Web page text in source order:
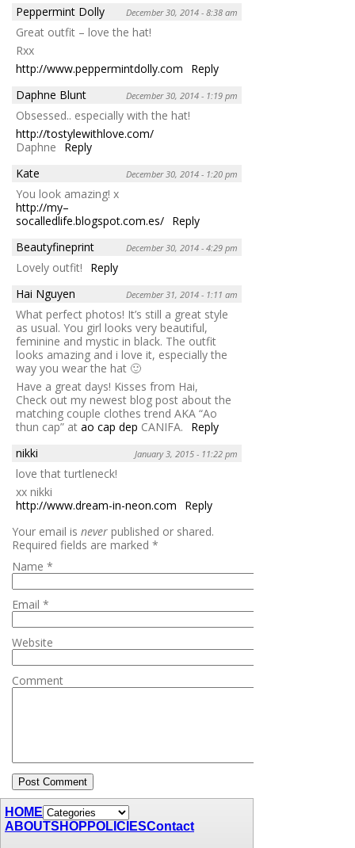
Peppermint Dolly
December 30, 2014 - 8:38 am
Great outfit – love the hat!
Rxx
http://www.peppermintdolly.com
Reply
Daphne Blunt
December 30, 2014 - 1:19 pm
Obsessed.. especially with the hat!
http://tostylewithlove.com/
Daphne
Reply
Kate
December 30, 2014 - 1:20 pm
You look amazing! x
http://my–
socalledlife.blogspot.com.es/ Reply
Beautyfineprint
December 30, 2014 - 4:29 pm
Lovely outfit!
Reply
Hai Nguyen
December 31, 2014 - 1:11 am
What perfect photos! It’s still a great style
as usual. You girl looks very beautiful,
feminine and mystic in black. The outfit
looks amazing and i love it, especially the
way you wear the hat 🙂
Have a great days! Kisses from Hai,
Check out my newest blog post about the
matching couple clothes trend AKA “Ao
thun cap” at ao cap dep CANIFA.
Reply
nikki
January 3, 2015 - 11:22 pm
love that turtleneck!
xx nikki
http://www.dream-in-neon.com
Reply
Your email is never published or shared.
Required fields are marked *
Name *
Email *
Website
Comment
HOME
ABOUTSHOP POLICIESContact